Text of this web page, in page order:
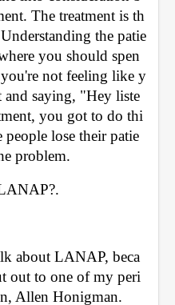
The treatment is th
the patie
you should spen
not feeling like y
and saying, "Hey liste
you got to do thi
people lose their patie
problem.
about LANAP, beca
out to one of my peri
Allen Honigman.